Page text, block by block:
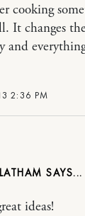
2:36 PM
cooking
It changes
and
ideas!